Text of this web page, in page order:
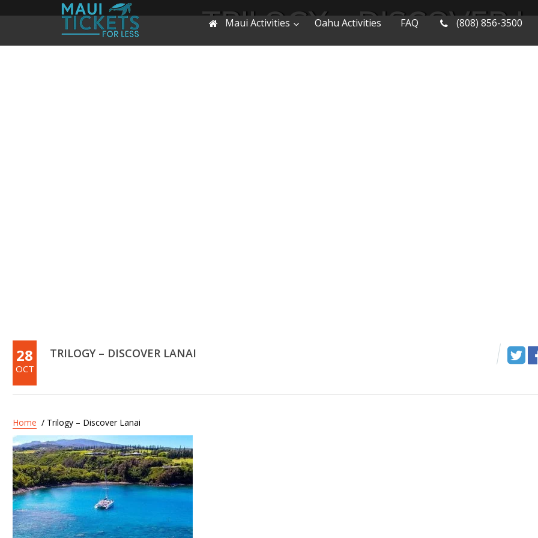
Maui Activities Oahu Activities FAQ (808) 856-3500
TRILOGY – DISCOVER
28
OCT
TRILOGY – DISCOVER LANAI
Home / Trilogy – Discover Lanai